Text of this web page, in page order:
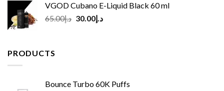
VGOD Cubano E-Liquid Black 60 ml
د.إ65.00
Original
د.إ30.00
Current
PRODUCTS
Bounce Turbo 60K Puffs